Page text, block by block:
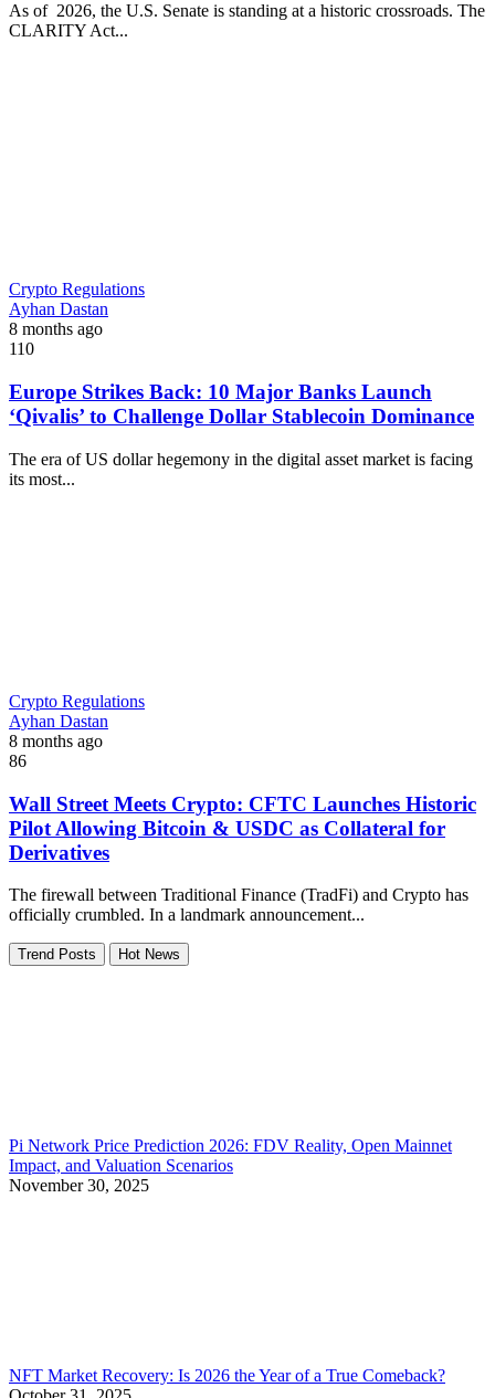
As of 2026, the U.S. Senate is standing at a historic crossroads. The
CLARITY Act...
Crypto Regulations
Ayhan Dastan
8 months ago
110
Europe Strikes Back: 10 Major Banks Launch
‘Qivalis’ to Challenge Dollar Stablecoin Dominance
The era of US dollar hegemony in the digital asset market is facing
its most...
Crypto Regulations
Ayhan Dastan
8 months ago
86
Wall Street Meets Crypto: CFTC Launches Historic
Pilot Allowing Bitcoin & USDC as Collateral for
Derivatives
The firewall between Traditional Finance (TradFi) and Crypto has
officially crumbled. In a landmark announcement...
Trend Posts Hot News
Pi Network Price Prediction 2026: FDV Reality, Open Mainnet
Impact, and Valuation Scenarios
November 30, 2025
NFT Market Recovery: Is 2026 the Year of a True Comeback?